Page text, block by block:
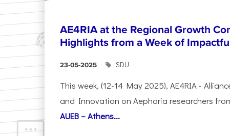
AE4RIA at the Regional Growth
Highlights from a Week of
23-05-2025 SDU
This week, (12-14 May 2025), AE4RIA -
and Innovation on Αephoria researchers
AUEB – Athens...